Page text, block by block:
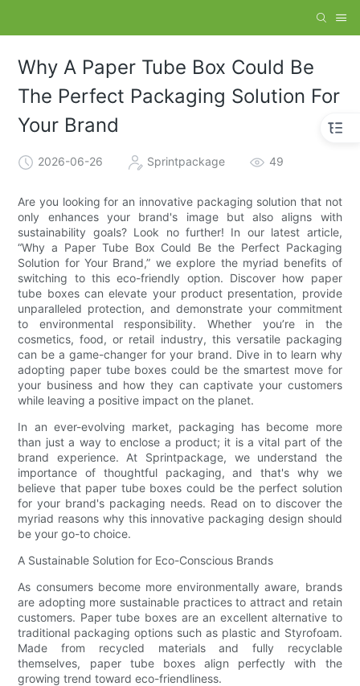
Why A Paper Tube Box Could Be
The Perfect Packaging Solution For
Your Brand
2026-06-26 Sprintpackage 49
Are you looking for an innovative packaging solution that not
only enhances your brand's image but also aligns with
sustainability goals? Look no further! In our latest article,
“Why a Paper Tube Box Could Be the Perfect Packaging
Solution for Your Brand,” we explore the myriad benefits of
switching to this eco-friendly option. Discover how paper
tube boxes can elevate your product presentation, provide
unparalleled protection, and demonstrate your commitment
to environmental responsibility. Whether you’re in the
cosmetics, food, or retail industry, this versatile packaging
can be a game-changer for your brand. Dive in to learn why
adopting paper tube boxes could be the smartest move for
your business and how they can captivate your customers
while leaving a positive impact on the planet.
In an ever-evolving market, packaging has become more
than just a way to enclose a product; it is a vital part of the
brand experience. At Sprintpackage, we understand the
importance of thoughtful packaging, and that's why we
believe that paper tube boxes could be the perfect solution
for your brand's packaging needs. Read on to discover the
myriad reasons why this innovative packaging design should
be your go-to choice.
A Sustainable Solution for Eco-Conscious Brands
As consumers become more environmentally aware, brands
are adopting more sustainable practices to attract and retain
customers. Paper tube boxes are an excellent alternative to
traditional packaging options such as plastic and Styrofoam.
Made from recycled materials and fully recyclable
themselves, paper tube boxes align perfectly with the
growing trend toward eco-friendliness.